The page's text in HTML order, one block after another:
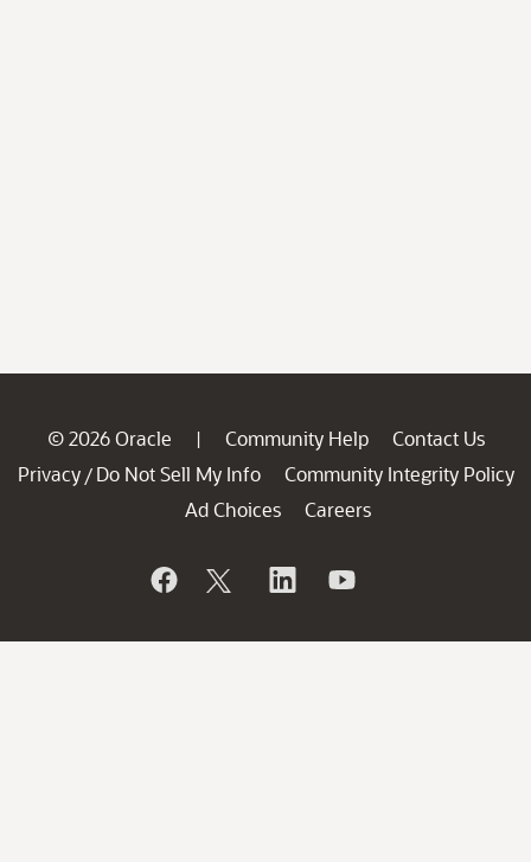
© 2026 Oracle | Community Help
Contact Us
Privacy / Do Not Sell My Info
Community Integrity Policy
Ad Choices
Careers